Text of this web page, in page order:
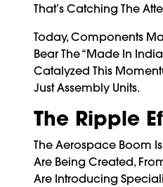
That’s Catching The
Today, Components
Bear The “Made In
Catalyzed This
Just Assembly Units.
The Ripple
The Aerospace Boom
Are Being Created,
Are Introducing